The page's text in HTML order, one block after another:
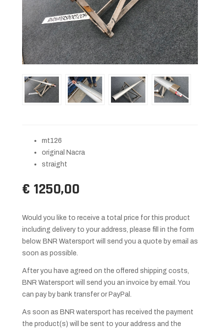
mt126
original Nacra
straight
€ 1250,00
Would you like to receive a total price for this product
including delivery to your address, please fill in the form
below. BNR Watersport will send you a quote by email as
soon as possible.
After you have agreed on the offered shipping costs,
BNR Watersport will send you an invoice by email. You
can pay by bank transfer or PayPal.
As soon as BNR watersport has received the payment
the product(s) will be sent to your address and the